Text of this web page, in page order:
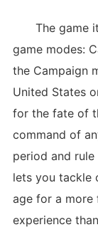
The game
game modes:
the Campaign
United States
for the fate of
command of
period and
lets you tackle
age for a more
experience